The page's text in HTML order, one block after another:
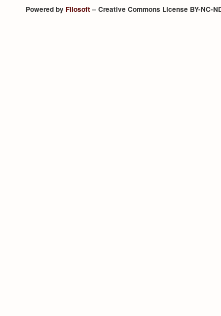
Powered by Filosoft– Creative Commons License BY-NC-